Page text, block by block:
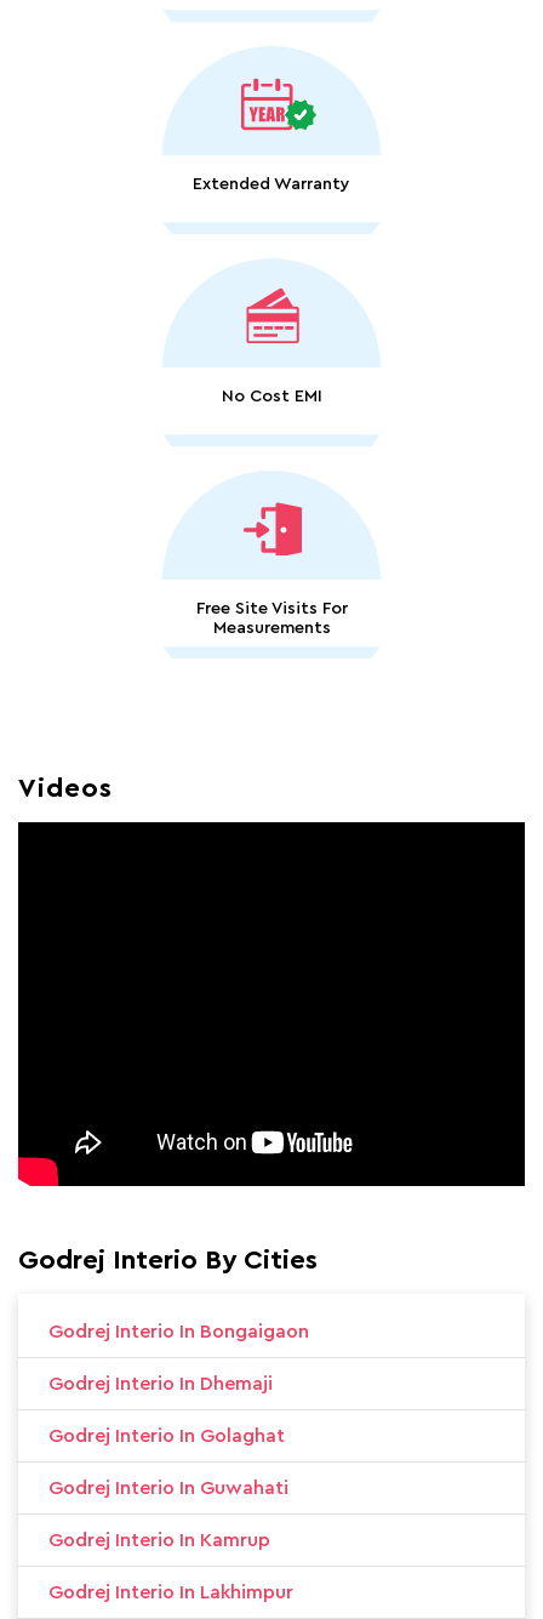
Extended Warranty
No Cost EMI
Free Site Visits For
Measurements
Videos
Godrej Interio By Cities
Godrej Interio In Bongaigaon
Godrej Interio In Dhemaji
Godrej Interio In Golaghat
Godrej Interio In Guwahati
Godrej Interio In Kamrup
Godrej Interio In Lakhimpur